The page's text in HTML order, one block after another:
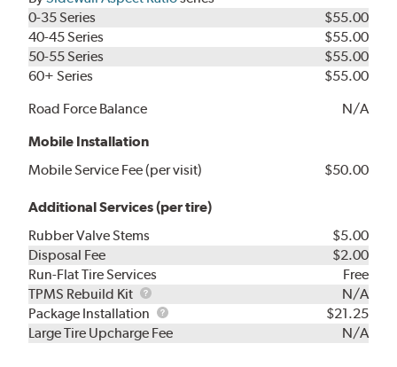
0-35 Series
$55.00
40-45 Series
$55.00
50-55 Series
$55.00
60+ Series
$55.00
Road Force Balance
N/A
Mobile Installation
Mobile Service Fee (per visit)
$50.00
Additional Services (per tire)
Rubber Valve Stems
$5.00
Disposal Fee
$2.00
Run-Flat Tire Services
Free
TPMS Rebuild Kit
TPMS
Rebuild
Kit
N/A
Package Installation
Package
Installation
$21.25
Large Tire Upcharge Fee
N/A